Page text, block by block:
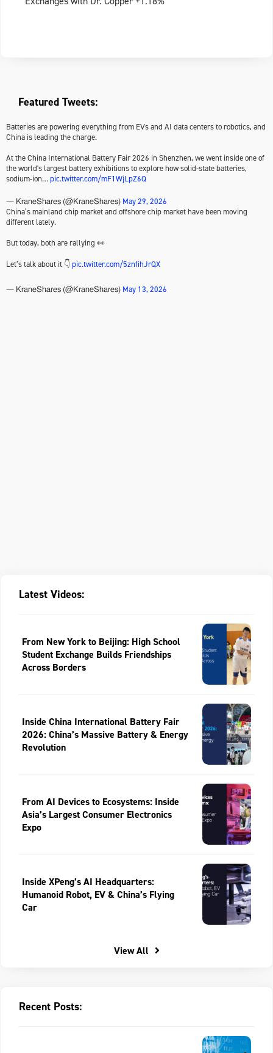
Featured Tweets:
Batteries are powering everything from EVs and AI data centers to robotics, and
China is leading the charge.
At the China International Battery Fair 2026 in Shenzhen, we went inside one of
the world's largest battery exhibitions to explore how solid-state batteries,
sodium-ion…pic.twitter.com/mF1WjLpZ6Q
— KraneShares (@KraneShares) May 29, 2026
China’s mainland chip market and offshore chip market have been moving
different lately.
But today, both are rallying 👀
Let’s talk about it 👇pic.twitter.com/5znfihJrQX
— KraneShares (@KraneShares) May 13, 2026
Latest Videos:
From New York to Beijing: High School
Student Exchange Builds Friendships
Across Borders
Inside China International Battery Fair
2026: China’s Massive Battery & Energy
Revolution
From AI Devices to Ecosystems: Inside
Asia’s Largest Consumer Electronics
Expo
Inside XPeng’s AI Headquarters:
Humanoid Robot, EV & China’s Flying
Car
View All
Recent Posts: